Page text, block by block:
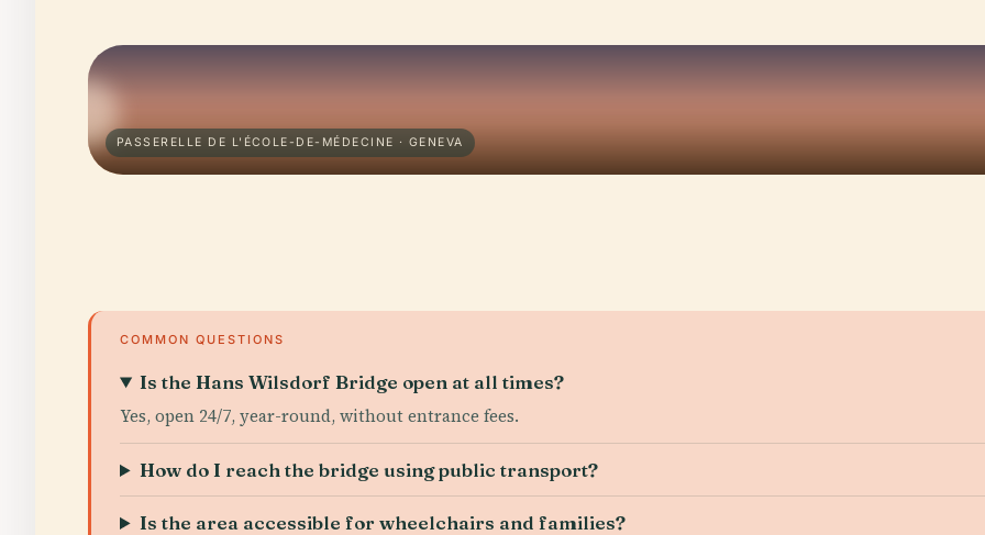
PASSERELLE DE L'ÉCOLE-DE-MÉDECINE · GENEVA
COMMON QUESTIONS
Is the Hans Wilsdorf Bridge open at all times?
Yes, open 24/7, year-round, without entrance fees.
How do I reach the bridge using public transport?
Is the area accessible for wheelchairs and families?